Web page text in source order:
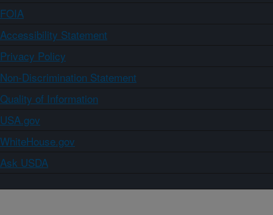
FOIA
Accessibility Statement
Privacy Policy
Non-Discrimination Statement
Quality of Information
USA.gov
WhiteHouse.gov
Ask USDA